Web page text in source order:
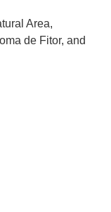
Area,
de Fitor, and